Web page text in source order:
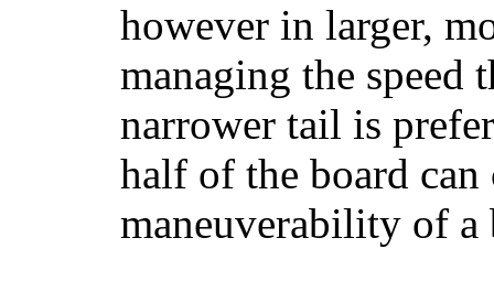
however in larger,
managing the speed
narrower tail is
half of the board
maneuverability of a